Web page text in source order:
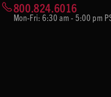
800.824.6016
Mon-Fri: 6:30 am - 5:00 pm